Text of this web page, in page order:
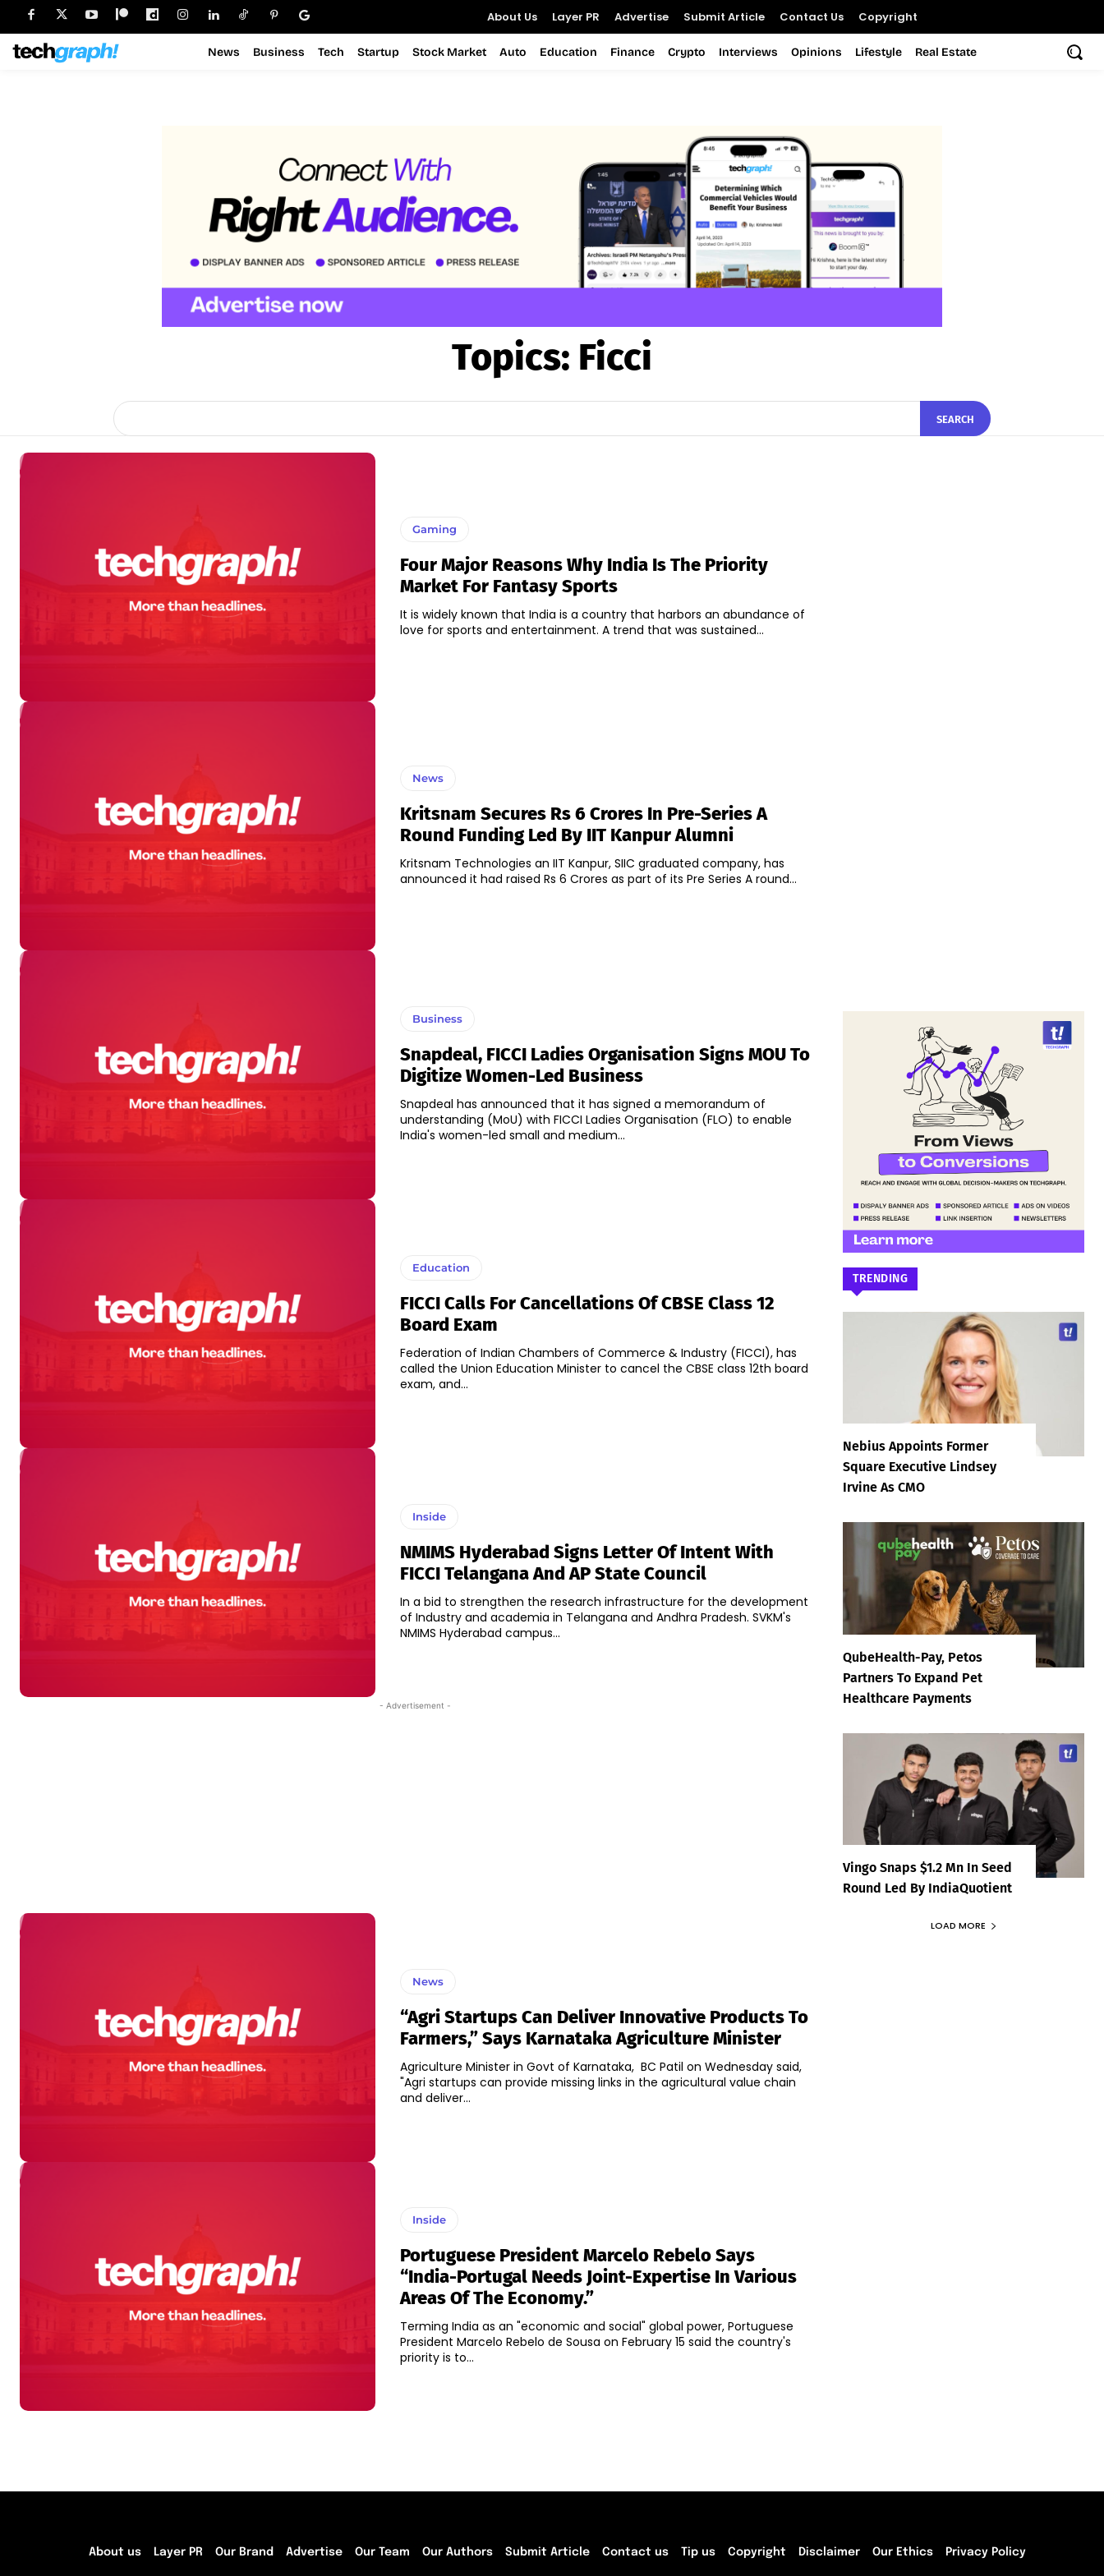
About Us Layer PR Advertise Submit Article Contact Us Copyright
News Business Tech Startup Stock Market Auto Education Finance Crypto Interviews Opinions Lifestyle Real Estate
Topics: Ficci
SEARCH
Gaming
Four Major Reasons Why India Is The Priority
Market For Fantasy Sports
It is widely known that India is a country that harbors an abundance of
love for sports and entertainment. A trend that was sustained...
News
Kritsnam Secures Rs 6 Crores In Pre-Series A
Round Funding Led By IIT Kanpur Alumni
Kritsnam Technologies an IIT Kanpur, SIIC graduated company, has
announced it had raised Rs 6 Crores as part of its Pre Series A round...
Business
Snapdeal, FICCI Ladies Organisation Signs MOU To
Digitize Women-Led Business
Snapdeal has announced that it has signed a memorandum of
understanding (MoU) with FICCI Ladies Organisation (FLO) to enable
India's women-led small and medium...
Education
FICCI Calls For Cancellations Of CBSE Class 12
Board Exam
Federation of Indian Chambers of Commerce & Industry (FICCI), has
called the Union Education Minister to cancel the CBSE class 12th board
exam, and...
Inside
NMIMS Hyderabad Signs Letter Of Intent With
FICCI Telangana And AP State Council
In a bid to strengthen the research infrastructure for the development
of Industry and academia in Telangana and Andhra Pradesh. SVKM's
NMIMS Hyderabad campus...
- Advertisement -
News
“Agri Startups Can Deliver Innovative Products To
Farmers,” Says Karnataka Agriculture Minister
Agriculture Minister in Govt of Karnataka, BC Patil on Wednesday said,
"Agri startups can provide missing links in the agricultural value chain
and deliver...
Inside
Portuguese President Marcelo Rebelo Says
“India-Portugal Needs Joint-Expertise In Various
Areas Of The Economy.”
Terming India as an "economic and social" global power, Portuguese
President Marcelo Rebelo de Sousa on February 15 said the country's
priority is to...
TRENDING
Nebius Appoints Former
Square Executive Lindsey
Irvine As CMO
QubeHealth-Pay, Petos
Partners To Expand Pet
Healthcare Payments
Vingo Snaps $1.2 Mn In Seed
Round Led By IndiaQuotient
LOAD MORE
About us Layer PR Our Brand Advertise Our Team Our Authors Submit Article Contact us Tip us Copyright Disclaimer Our Ethics Privacy Policy